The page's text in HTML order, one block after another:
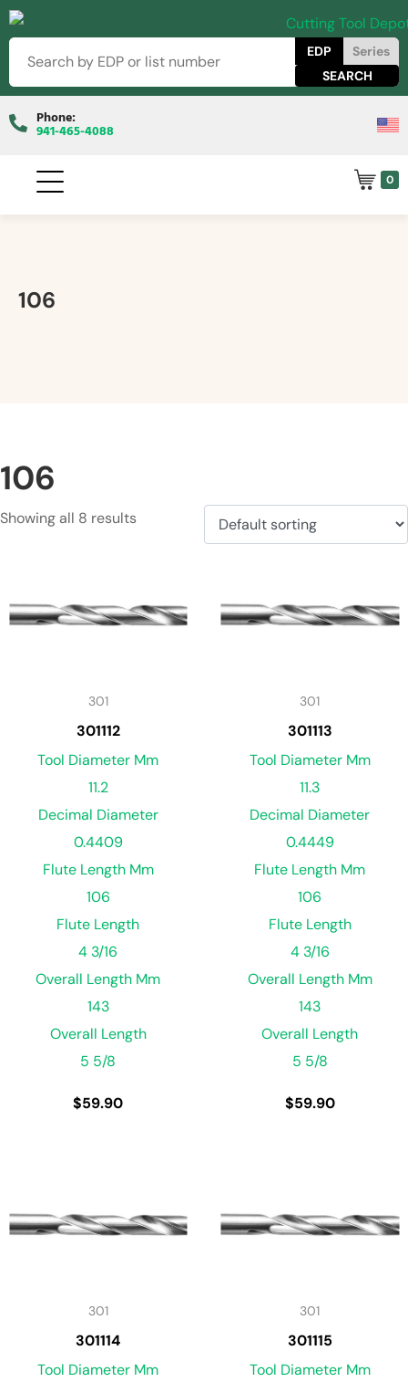
EDP Series
Phone:
941-465-4088
0
106
106
Showing all 8 results
301
301112
Tool Diameter Mm
11.2
Decimal Diameter
0.4409
Flute Length Mm
106
Flute Length
4 3/16
Overall Length Mm
143
Overall Length
5 5/8
$59.90
301
301113
Tool Diameter Mm
11.3
Decimal Diameter
0.4449
Flute Length Mm
106
Flute Length
4 3/16
Overall Length Mm
143
Overall Length
5 5/8
$59.90
301
301114
Tool Diameter Mm
301
301115
Tool Diameter Mm